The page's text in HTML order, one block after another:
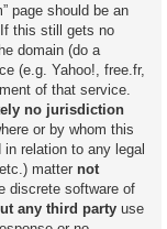
page should be an
this still gets no
domain (do a
(e.g. Yahoo!, free.fr,
of that service.
no jurisdiction
or by whom this
relation to any legal
matter not
discrete software of
any third party use